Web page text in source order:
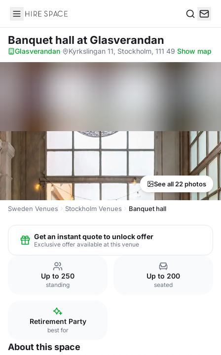
Hire Space
Banquet hall at Glasverandan
Glasverandan· Kyrkslingan 11, Stockholm, 111 49·Show map
See all 22 photos
Sweden Venues Stockholm Venues Banquet hall
Get an instant quote to unlock offer
Exclusive offer available at this venue
Up to 250
standing
Up to 200
seated
Retirement Party
best for
About this space